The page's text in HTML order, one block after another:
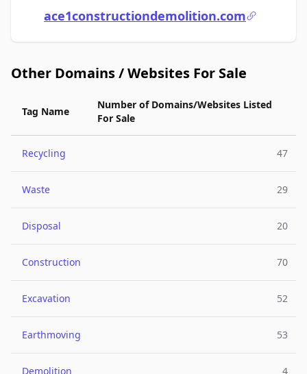
ace1constructiondemolition.com
Other Domains / Websites For Sale
Tag Name
Number of Domains/Websites Listed
For Sale
Recycling 47
Waste 29
Disposal 20
Construction 70
Excavation 52
Earthmoving 53
Demolition 4